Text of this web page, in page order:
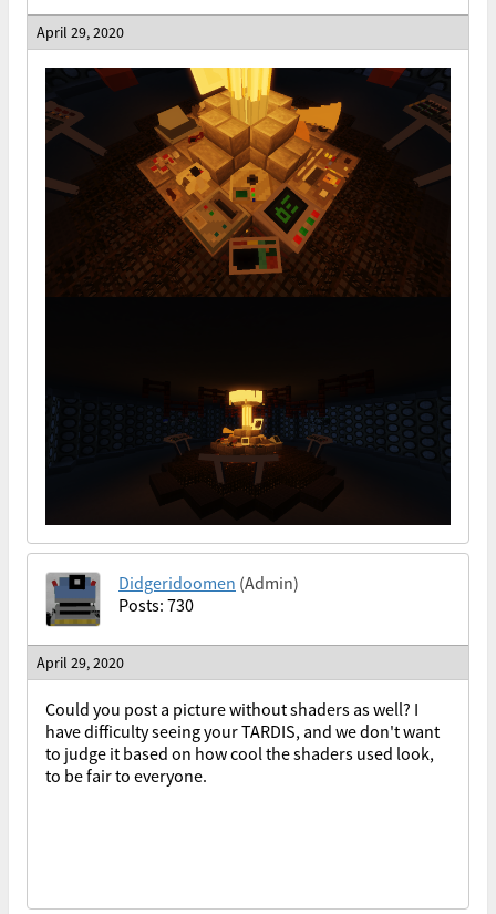
April 29, 2020
Didgeridoomen (Admin)
Posts: 730
April 29, 2020
Could you post a picture without shaders as well? I
have difficulty seeing your TARDIS, and we don't want
to judge it based on how cool the shaders used look,
to be fair to everyone.